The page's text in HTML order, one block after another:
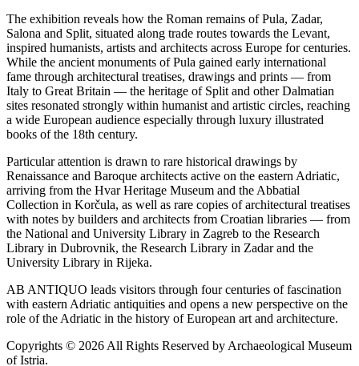
The exhibition reveals how the Roman remains of Pula, Zadar,
Salona and Split, situated along trade routes towards the Levant,
inspired humanists, artists and architects across Europe for centuries.
While the ancient monuments of Pula gained early international
fame through architectural treatises, drawings and prints — from
Italy to Great Britain — the heritage of Split and other Dalmatian
sites resonated strongly within humanist and artistic circles, reaching
a wide European audience especially through luxury illustrated
books of the 18th century.
Particular attention is drawn to rare historical drawings by
Renaissance and Baroque architects active on the eastern Adriatic,
arriving from the Hvar Heritage Museum and the Abbatial
Collection in Korčula, as well as rare copies of architectural treatises
with notes by builders and architects from Croatian libraries — from
the National and University Library in Zagreb to the Research
Library in Dubrovnik, the Research Library in Zadar and the
University Library in Rijeka.
AB ANTIQUO leads visitors through four centuries of fascination
with eastern Adriatic antiquities and opens a new perspective on the
role of the Adriatic in the history of European art and architecture.
Copyrights © 2026 All Rights Reserved by Archaeological Museum
of Istria.